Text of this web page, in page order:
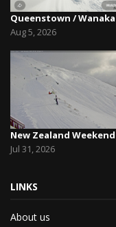
Aug 5, 2026
Jul 31, 2026
LINKS
About us